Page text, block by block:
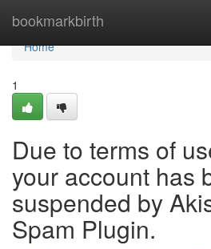
bookmarkbirth
Home
Home
1
Due to terms of
your account has
suspended by
Spam Plugin.